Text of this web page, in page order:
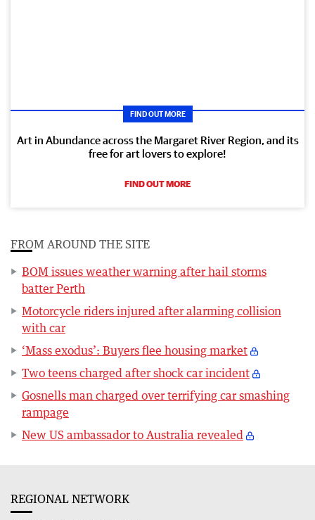
FIND OUT MORE
Art in Abundance across the Margaret River Region, and its
free for art lovers to explore!
FIND OUT MORE
FROM AROUND THE SITE
BOM issues weather warning after hail storms
batter Perth
Motorcycle riders injured after alarming collision
with car
‘Mass exodus’: Buyers flee housing market
Two teens charged after shock car incident
Gosnells man charged over terrifying car smashing
rampage
New US ambassador to Australia revealed
REGIONAL NETWORK